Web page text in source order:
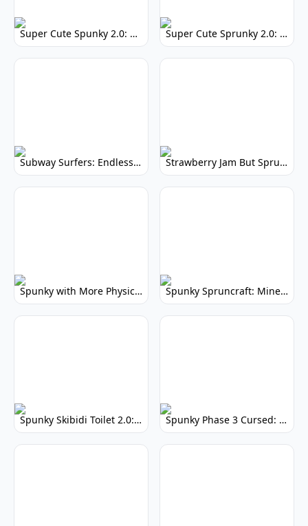
Super Cute Spunky 2.0: Adorable Rhythm Game Super Cute Sprunky 2.0: Adorable Rhythm Game Fun!
Subway Surfers: Endless Running Fun & High Scores Strawberry Jam But Sprunki: Play Now!
Spunky with More Physics: Enhanced Realism & Mods Spunky Spruncraft: Minecraft Music Mod
Spunky Skibidi Toilet 2.0: Hilarious Music Mod Spunky Phase 3 Cursed: Terrifying Incredibox Remix